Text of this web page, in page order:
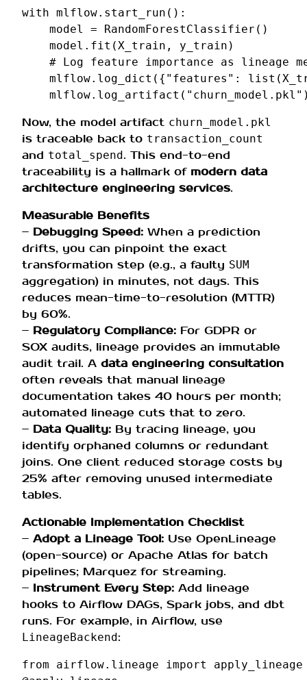
with mlflow. start_run ():
model
= RandomForestClassifier ()
model . fit (X_train , y_train )
# Log feature importance as lineage
mlflow. log_dict ({ "features" : list (
mlflow. log_artifact ( "churn_model.pkl"
Now, the model artifact churn_model.pkl
is traceable back to transaction_count
and total_spend. This end-to-end
traceability is a hallmark of modern data
architecture engineering services.
Measurable Benefits
– Debugging Speed: When a prediction
drifts, you can pinpoint the exact
transformation step (e.g., a faulty SUM
aggregation) in minutes, not days. This
reduces mean-time-to-resolution (MTTR)
by 60%.
– Regulatory Compliance: For GDPR or
SOX audits, lineage provides an immutable
audit trail. A data engineering consultation
often reveals that manual lineage
documentation takes 40 hours per month;
automated lineage cuts that to zero.
– Data Quality: By tracing lineage, you
identify orphaned columns or redundant
joins. One client reduced storage costs by
25% after removing unused intermediate
tables.
Actionable Implementation Checklist
– Adopt a Lineage Tool: Use OpenLineage
(open-source) or Apache Atlas for batch
pipelines; Marquez for streaming.
– Instrument Every Step: Add lineage
hooks to Airflow DAGs, Spark jobs, and dbt
runs. For example, in Airflow, use
LineageBackend:
from airflow.lineage import
apply_lineage